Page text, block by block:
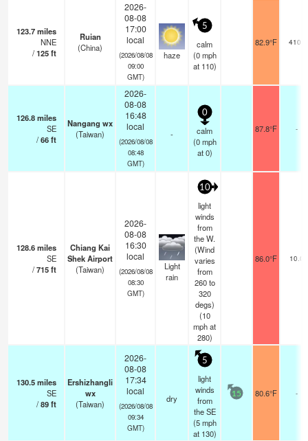
123.7miles
NNE
/125ft
Ruian
(China)
2026-
08-08
17:00
local
(2026/08/08
09:00
GMT)
haze
5
calm
(0 mph
at 110)
82.9°F 4100
126.8miles
SE
/66ft
Nangang wx
(Taiwan)
2026-
08-08
16:48
local
(2026/08/08
08:48
GMT)
-
0
calm
(0 mph
at 0)
87.8°F -
128.6miles
SE
/715ft
Chiang Kai
Shek Airport
(Taiwan)
2026-
08-08
16:30
local
(2026/08/08
08:30
GMT)
Light
rain
10
light
winds
from
the W.
(Wind
varies
from
260 to
320
degs)
(10
mphat
280)
86.0°F 10.0
130.5miles
SE
/89ft
Ershizhangli
wx
(Taiwan)
2026-
08-08
17:34
local
(2026/08/08
09:34
GMT)
dry
5
light
winds
from
the SE
(5 mph
at 130)
15 80.6°F -